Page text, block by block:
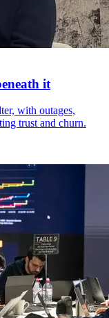
it
with outages,
trust and churn.